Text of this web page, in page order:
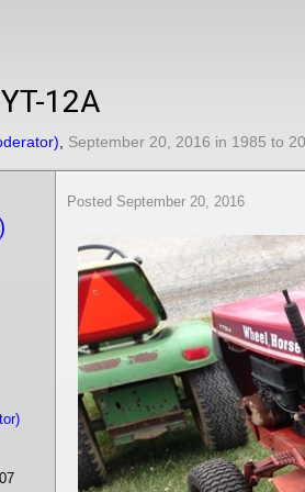
12A
September 20, 2016 in 1985 to
Posted September 20, 2016